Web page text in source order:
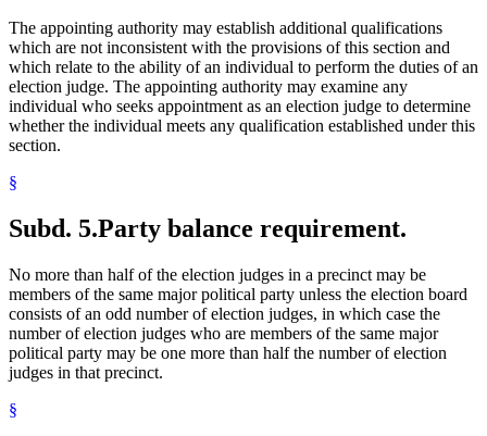
The appointing authority may establish additional qualifications
which are not inconsistent with the provisions of this section and
which relate to the ability of an individual to perform the duties of an
election judge. The appointing authority may examine any
individual who seeks appointment as an election judge to determine
whether the individual meets any qualification established under this
section.
§
Subd. 5.Party balance requirement.
No more than half of the election judges in a precinct may be
members of the same major political party unless the election board
consists of an odd number of election judges, in which case the
number of election judges who are members of the same major
political party may be one more than half the number of election
judges in that precinct.
§